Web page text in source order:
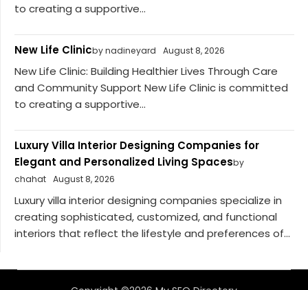
to creating a supportive...
New Life Clinicby nadineyard August 8, 2026
New Life Clinic: Building Healthier Lives Through Care
and Community Support New Life Clinic is committed
to creating a supportive...
Luxury Villa Interior Designing Companies for
Elegant and Personalized Living Spacesby
chahat August 8, 2026
Luxury villa interior designing companies specialize in
creating sophisticated, customized, and functional
interiors that reflect the lifestyle and preferences of...